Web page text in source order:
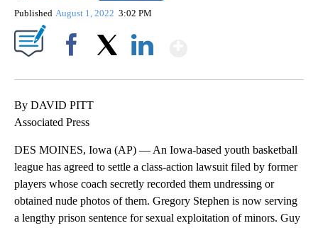
Published August 1, 2022 3:02 PM
By DAVID PITT
Associated Press
DES MOINES, Iowa (AP) — An Iowa-based youth basketball
league has agreed to settle a class-action lawsuit filed by former
players whose coach secretly recorded them undressing or
obtained nude photos of them. Gregory Stephen is now serving
a lengthy prison sentence for sexual exploitation of minors. Guy